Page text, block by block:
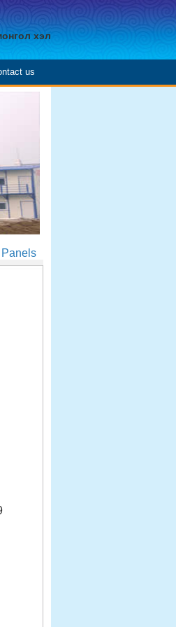
хэл
us
Panels